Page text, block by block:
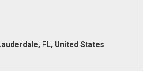
FL, United States